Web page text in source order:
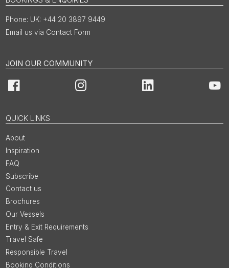
UK: +44 20 3897 9449
Email us via Contact Form
JOIN OUR COMMUNITY
Facebook Instagram LinkedIn
QUICK LINKS
About
Inspiration
FAQ
Subscribe
Contact us
Brochures
Our Vessels
Entry & Exit Requirements
Travel Safe
Responsible Travel
Booking Conditions